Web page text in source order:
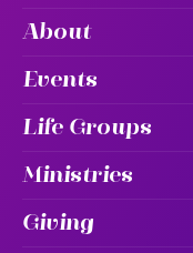
About
Events
Life Groups
Ministries
Giving